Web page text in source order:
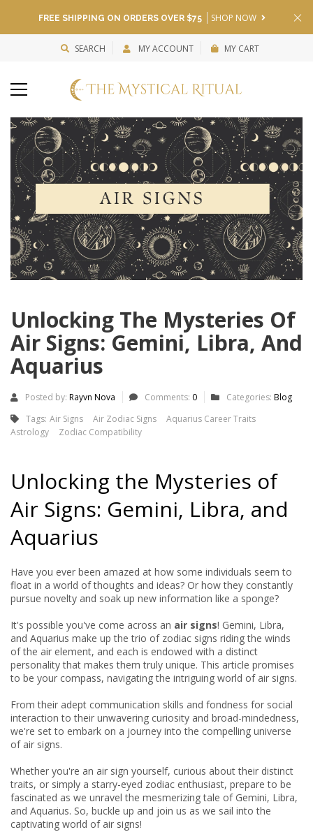
FREE SHIPPING ON ORDERS OVER $75 SHOP NOW
SEARCH MY ACCOUNT MY CART
Unlocking The Mysteries Of
Air Signs: Gemini, Libra, And
Aquarius
Posted by: Rayvn Nova Comments: 0 Categories: Blog
Tags: Air Signs Air Zodiac Signs
Aquarius Career Traits
Astrology
Zodiac Compatibility
Unlocking the Mysteries of
Air Signs: Gemini, Libra, and
Aquarius
Have you ever been amazed at how some individuals seem to
float in a world of thoughts and ideas? Or how they constantly
pursue novelty and soak up new information like a sponge?
It's possible you've come across an air signs! Gemini, Libra,
and Aquarius make up the trio of zodiac signs riding the winds
of the air element, and each is endowed with a distinct
personality that makes them truly unique. This article promises
to be your compass, navigating the intriguing world of air signs.
From their adept communication skills and fondness for social
interaction to their unwavering curiosity and broad-mindedness,
we're set to embark on a journey into the compelling universe
of air signs.
Whether you're an air sign yourself, curious about their distinct
traits, or simply a starry-eyed zodiac enthusiast, prepare to be
fascinated as we unravel the mesmerizing tale of Gemini, Libra,
and Aquarius. So, buckle up and join us as we sail into the
captivating world of air signs!